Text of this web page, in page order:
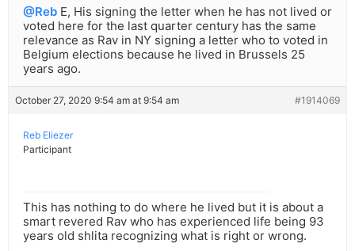
@Reb E, His signing the letter when he has not lived or
voted here for the last quarter century has the same
relevance as Rav in NY signing a letter who to voted in
Belgium elections because he lived in Brussels 25
years ago.
October 27, 2020 9:54 am at 9:54 am #1914069
Reb Eliezer
Participant
This has nothing to do where he lived but it is about a
smart revered Rav who has experienced life being 93
years old shlita recognizing what is right or wrong.